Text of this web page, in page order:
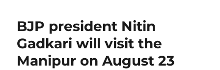
BJP president Nitin
Gadkari will visit the
Manipur on August 23